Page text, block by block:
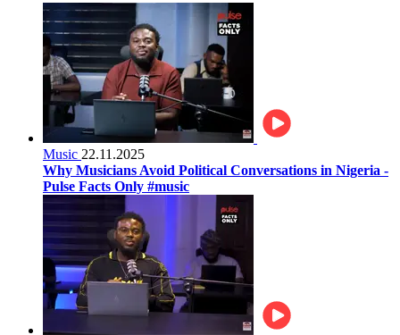
Music 22.11.2025
Why Musicians Avoid Political Conversations in Nigeria -
Pulse Facts Only #music